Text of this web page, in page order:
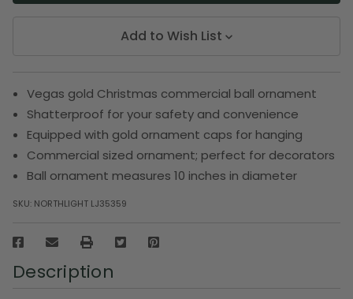
Add to Wish List
Vegas gold Christmas commercial ball ornament
Shatterproof for your safety and convenience
Equipped with gold ornament caps for hanging
Commercial sized ornament; perfect for decorators
Ball ornament measures 10 inches in diameter
SKU: NORTHLIGHT LJ35359
Description